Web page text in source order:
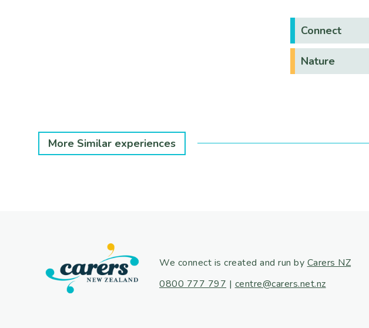
Connect
Nature
More Similar experiences
We connect is created and run by Carers NZ
0800 777 797 | centre@carers.net.nz